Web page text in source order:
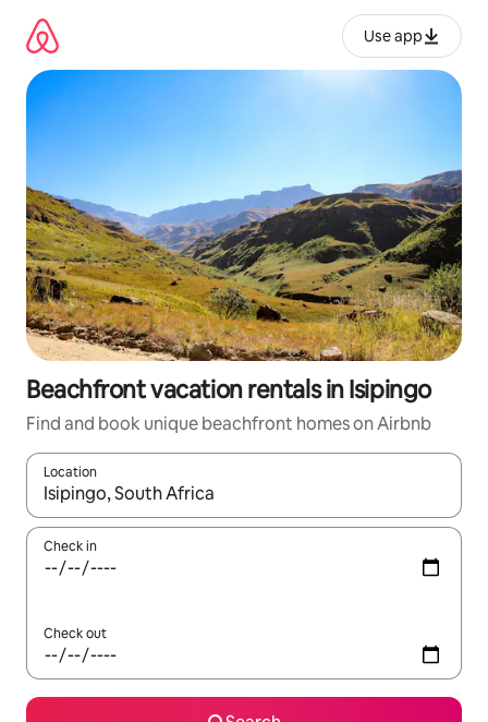
content
Use app
Beachfront vacation rentals in Isipingo
Find and book unique beachfront homes on Airbnb
Location
When results are available, navigate with up and down arrow
Check in
Check out